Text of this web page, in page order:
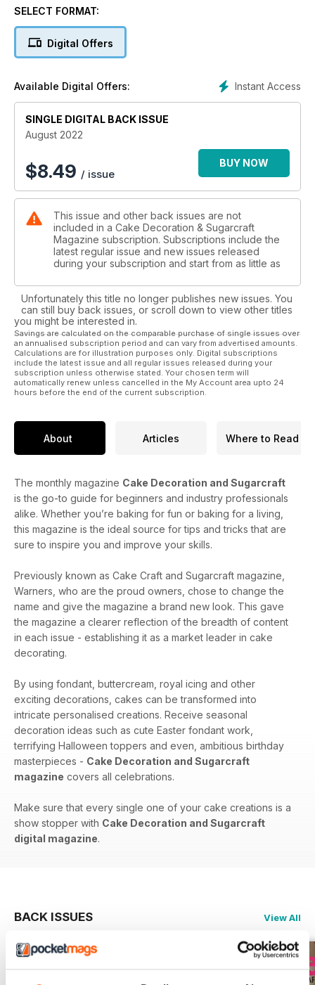
ball from rice krispie treats. This can all be adapted into your
player throwing a rugby ball. Follow the steps to learn the
Also great for birthdays, in particular for children, is Vicky
Teather’s dinosaur themed creation which is a must for dino
Learn to model three different species in a character style,
for little ones. If you’re throwing a party, make sure you
check
with
dipping sherbet – full of nostalgia that adults can enjoy too!
SELECT FORMAT:
Digital Offers
Instant Access
Available Digital Offers:
SINGLE DIGITAL BACK ISSUE
August 2022
$8.49 / issue
BUY NOW
This issue and other back issues are not
included in a Cake Decoration & Sugarcraft
Magazine subscription. Subscriptions include the
latest regular issue and new issues released
during your subscription and start from as little as
Unfortunately this title no longer publishes new issues. You
can still buy back issues, or scroll down to view other titles
you might be interested in.
Savings are calculated on the comparable purchase of single issues over
an annualised subscription period and can vary from advertised amounts.
Calculations are for illustration purposes only. Digital subscriptions
include the latest issue and all regular issues released during your
subscription unless otherwise stated. Your chosen term will
automatically renew unless cancelled in the My Account area upto 24
hours before the end of the current subscription.
About Articles Where to Read
The monthly magazine Cake Decoration and Sugarcraft
is the go-to guide for beginners and industry professionals
alike. Whether you’re baking for fun or baking for a living,
this magazine is the ideal source for tips and tricks that are
sure to inspire you and improve your skills.
Previously known as Cake Craft and Sugarcraft magazine,
Warners, who are the proud owners, chose to change the
name and give the magazine a brand new look. This gave
the magazine a clearer reflection of the breadth of content
in each issue - establishing it as a market leader in cake
decorating.
By using fondant, buttercream, royal icing and other
exciting decorations, cakes can be transformed into
intricate personalised creations. Receive seasonal
decoration ideas such as cute Easter fondant work,
terrifying Halloween toppers and even, ambitious birthday
masterpieces - Cake Decoration and Sugarcraft
magazine covers all celebrations.
Make sure that every single one of your cake creations is a
show stopper with Cake Decoration and Sugarcraft
digital magazine.
BACK ISSUES View All